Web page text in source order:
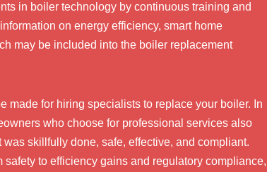
in boiler technology by continuous training and
on energy efficiency, smart home
may be included into the boiler replacement
made for hiring specialists to replace your boiler. In
who choose for professional services also
skillfully done, safe, effective, and compliant.
to efficiency gains and regulatory compliance,